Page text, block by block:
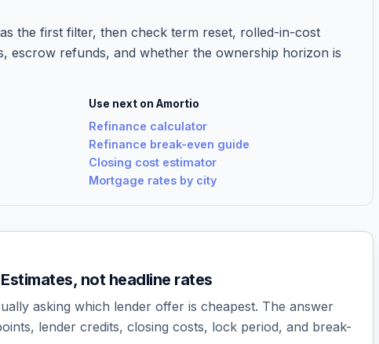
the first filter, then check term reset, rolled-in-cost
escrow refunds, and whether the ownership horizon is
Use next on Amortio
Refinance calculator
Refinance break-even guide
Closing cost estimator
Mortgage rates by city
not headline rates
asking which lender offer is cheapest. The answer
lender credits, closing costs, lock period, and break-